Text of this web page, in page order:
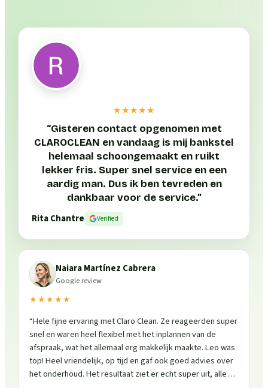
★★★★★
“Gisteren contact opgenomen met
CLAROCLEAN en vandaag is mij bankstel
helemaal schoongemaakt en ruikt
lekker fris. Super snel service en een
aardig man. Dus ik ben tevreden en
dankbaar voor de service.”
Rita Chantre
Verified
Naiara Martínez Cabrera
Google review
★★★★★
“Hele fijne ervaring met Claro Clean. Ze reageerden super
snel en waren heel flexibel met het inplannen van de
afspraak, wat het allemaal erg makkelijk maakte. Leo was
top! Heel vriendelijk, op tijd en gaf ook goed advies over
het onderhoud. Het resultaat ziet er echt super uit, alles